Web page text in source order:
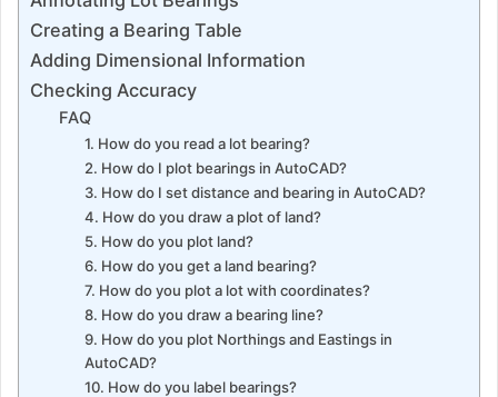
Creating a Bearing Table
Adding Dimensional Information
Checking Accuracy
FAQ
1. How do you read a lot bearing?
2. How do I plot bearings in AutoCAD?
3. How do I set distance and bearing in AutoCAD?
4. How do you draw a plot of land?
5. How do you plot land?
6. How do you get a land bearing?
7. How do you plot a lot with coordinates?
8. How do you draw a bearing line?
9. How do you plot Northings and Eastings in
AutoCAD?
10. How do you label bearings?